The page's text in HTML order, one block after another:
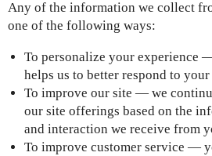
Any of the information we collect
one of the following ways:
To personalize your experience
helps us to better respond to
To improve our site — we
our site offerings based on the
and interaction we receive from
To improve customer service —